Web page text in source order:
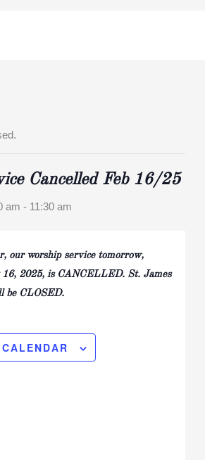
Cancelled Feb 16/25
am - 11:30 am
our worship service tomorrow,
16, 2025, is CANCELLED. St. James
be CLOSED.